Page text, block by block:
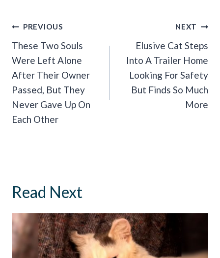
Post
Navigation
PREVIOUS
These Two Souls
Were Left Alone
After Their Owner
Passed, But They
Never Gave Up On
Each Other
NEXT
Elusive Cat Steps
Into A Trailer Home
Looking For Safety
But Finds So Much
More
Read Next